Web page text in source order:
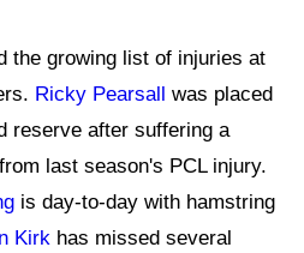
the growing list of injuries at
Ricky Pearsall was placed
reserve after suffering a
last season's PCL injury.
is day-to-day with hamstring
Kirk has missed several